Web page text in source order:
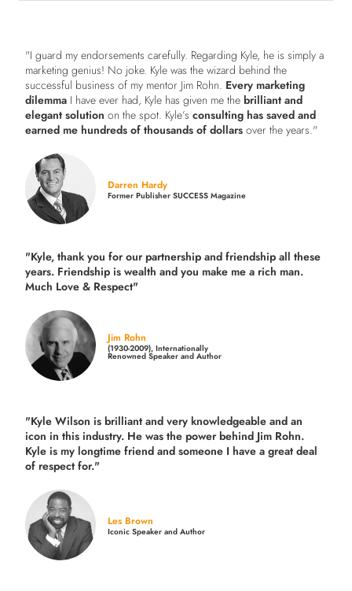
"I guard my endorsements carefully. Regarding Kyle, he is simply a
marketing genius! No joke. Kyle was the wizard behind the
successful business of my mentor Jim Rohn. Every marketing
dilemma I have ever had, Kyle has given me thebrilliant and
elegant solution on the spot. Kyle’sconsulting has saved and
earned me hundreds of thousands of dollars over the years."
Darren Hardy
Former Publisher SUCCESS Magazine
"Kyle, thank you for our partnership and friendship all these
years. Friendship is wealth and you make me a rich man.
Much Love & Respect"
Jim Rohn
(1930-2009), Internationally
Renowned Speaker and Author
"Kyle Wilson is brilliant and very knowledgeable and an
icon in this industry. He was the power behind Jim Rohn.
Kyle is my longtime friend and someone I have a great deal
of respect for."
Les Brown
Iconic Speaker and Author